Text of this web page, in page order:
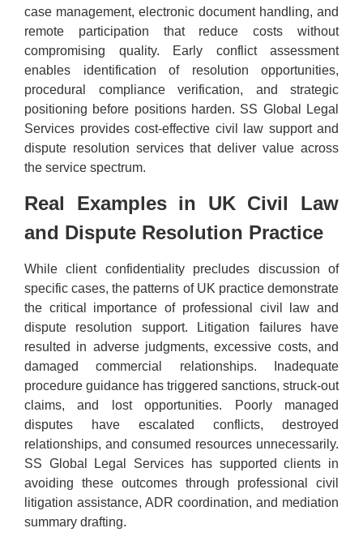
case management, electronic document handling, and
remote participation that reduce costs without
compromising quality. Early conflict assessment
enables identification of resolution opportunities,
procedural compliance verification, and strategic
positioning before positions harden. SS Global Legal
Services provides cost-effective civil law support and
dispute resolution services that deliver value across
the service spectrum.
Real Examples in UK Civil Law
and Dispute Resolution Practice
While client confidentiality precludes discussion of
specific cases, the patterns of UK practice demonstrate
the critical importance of professional civil law and
dispute resolution support. Litigation failures have
resulted in adverse judgments, excessive costs, and
damaged commercial relationships. Inadequate
procedure guidance has triggered sanctions, struck-out
claims, and lost opportunities. Poorly managed
disputes have escalated conflicts, destroyed
relationships, and consumed resources unnecessarily.
SS Global Legal Services has supported clients in
avoiding these outcomes through professional civil
litigation assistance, ADR coordination, and mediation
summary drafting.